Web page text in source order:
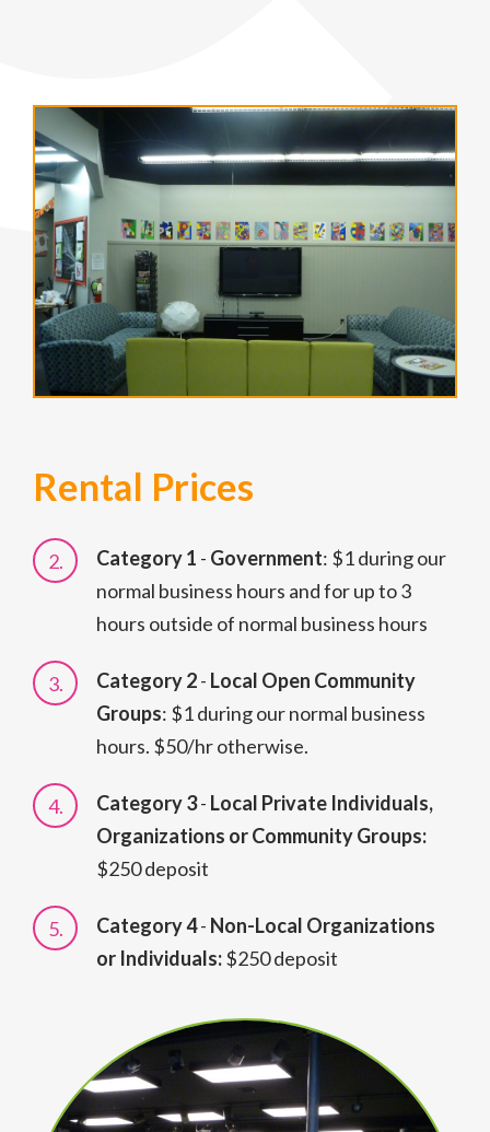
Rental Prices
Category 1 - Government: $1 during our
normal business hours and for up to 3
hours outside of normal business hours
Category 2- Local Open Community
Groups: $1 during our normal business
hours. $50/hr otherwise.
Category 3- Local Private Individuals,
Organizations or Community Groups:
$250 deposit
Category 4- Non-Local Organizations
or Individuals:$250 deposit